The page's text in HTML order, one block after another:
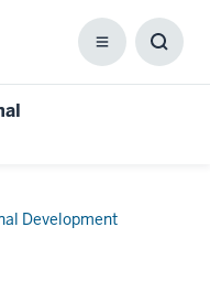
Menu
Development